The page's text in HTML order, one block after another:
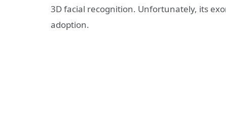
3D facial recognition. Unfortunately, its
adoption.